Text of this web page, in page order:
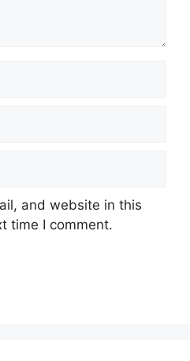
and website in this
time I comment.